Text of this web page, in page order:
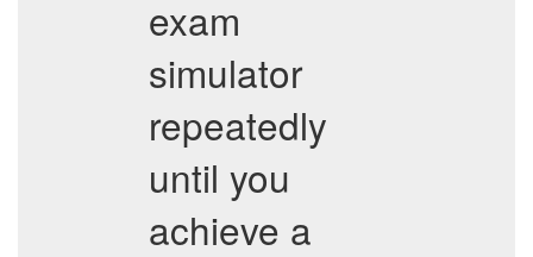
exam
simulator
repeatedly
until you
achieve a